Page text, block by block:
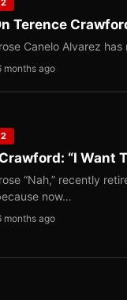
Terence
Canelo Alvarez
months ago
“I Want
“Nah,” recently
now…
months ago